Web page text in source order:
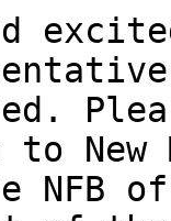
to
NFB